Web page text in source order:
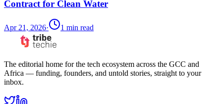
Contract for Clean Water
Apr 21, 2026· 1 min read
The editorial home for the tech ecosystem across the GCC and
Africa — funding, founders, and untold stories, straight to your
inbox.